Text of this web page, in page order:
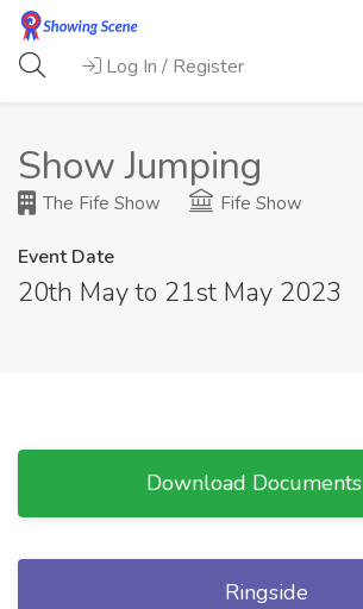
Log In / Register
Show Jumping
The Fife Show Fife Show
Event Date
20th May to 21st May 2023
Download Documents
Ringside